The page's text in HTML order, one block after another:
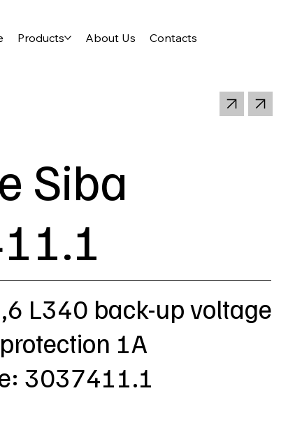
Products About Us Contacts
Siba
L340 back-up voltage
1A
3037411.1